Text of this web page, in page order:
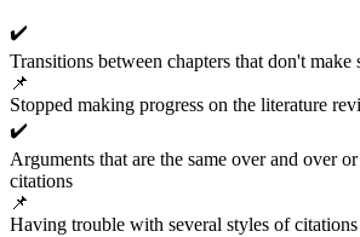
✔️
Transitions between chapters that don't make
📌
Stopped making progress on the literature
✔️
Arguments that are the same over and over
citations
📌
Having trouble with several styles of